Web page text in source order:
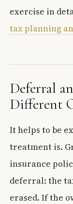
exercise in
tax planning
Deferral
Different
It helps to be
treatment is.
insurance
deferral: the
erased. If the